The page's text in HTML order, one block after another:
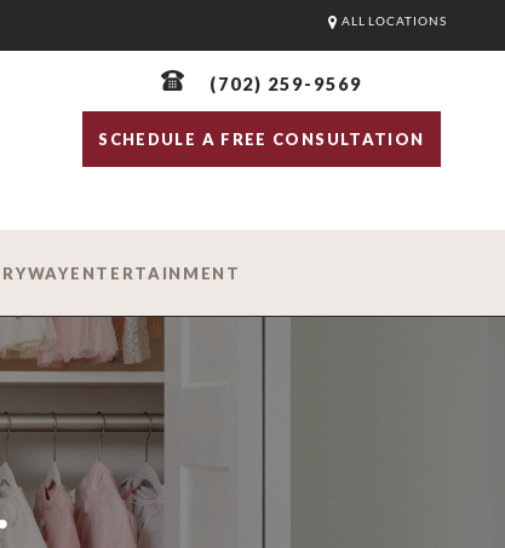
ALL LOCATIONS
(702) 259-9569
SCHEDULE A FREE CONSULTATION
ENTERTAINMENT